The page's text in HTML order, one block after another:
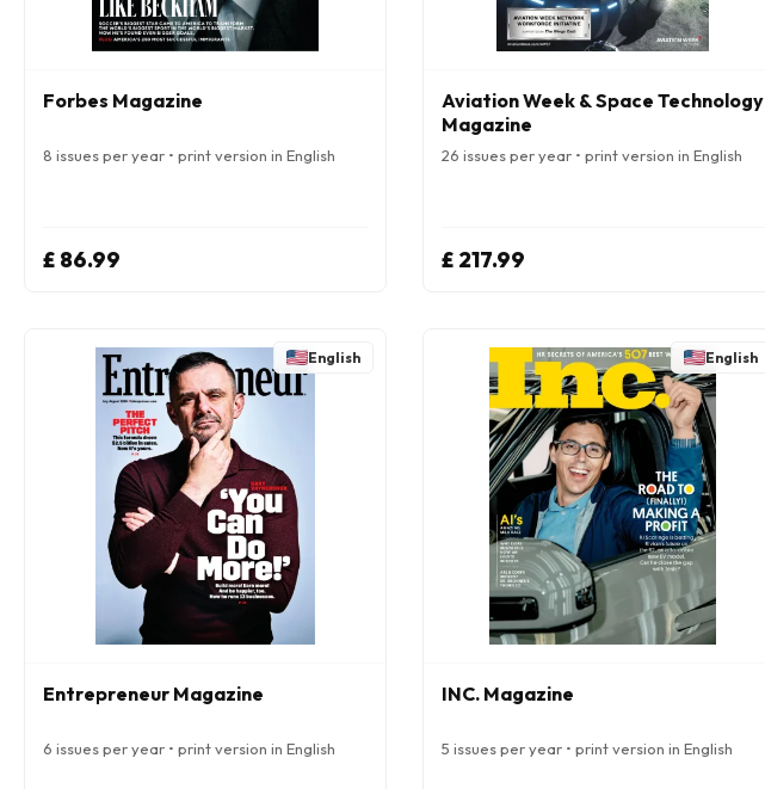
Forbes Magazine
8 issues per year • print version in English
£ 86.99
Aviation Week & Space Technology
Magazine
26 issues per year • print version in English
£ 217.99
English
Entrepreneur Magazine
6 issues per year • print version in English
English
INC. Magazine
5 issues per year • print version in English